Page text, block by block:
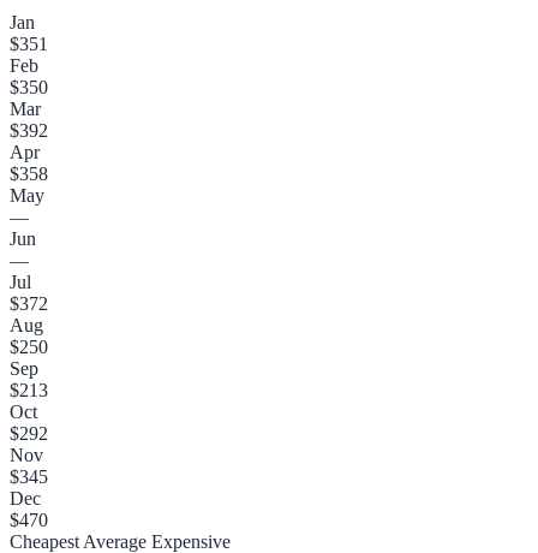
Jan
$351
Feb
$350
Mar
$392
Apr
$358
May
—
Jun
—
Jul
$372
Aug
$250
Sep
$213
Oct
$292
Nov
$345
Dec
$470
Cheapest Average Expensive